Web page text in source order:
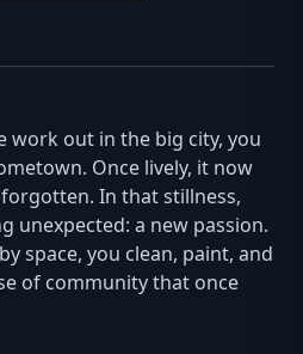
work out in the big city, you
Once lively, it now
In that stillness,
unexpected: a new passion.
space, you clean, paint, and
of community that once